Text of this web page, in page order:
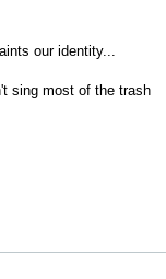
our identity...
sing most of the trash